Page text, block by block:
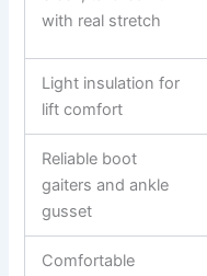
with real stretch
Light insulation for
lift comfort
Reliable boot
gaiters and ankle
gusset
Comfortable